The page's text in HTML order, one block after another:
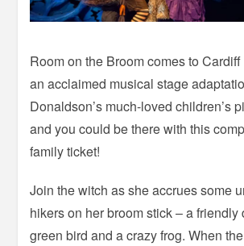
Room on the Broom comes to Cardiff
an acclaimed musical stage
Donaldson’s much-loved children’s
and you could be there with this
family ticket!
Join the witch as she accrues some
hikers on her broom stick – a friendly
green bird and a crazy frog. When